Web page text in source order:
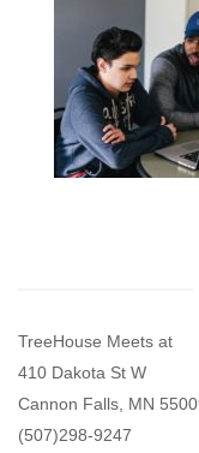
TreeHouse Meets at
410 Dakota St W
Cannon Falls, MN
(507)298-9247